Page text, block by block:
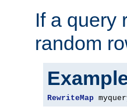
If a query
random
RewriteMap